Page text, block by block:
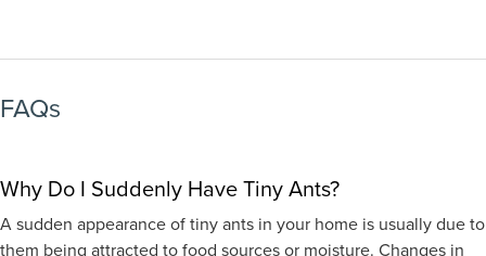
FAQs
Why Do I Suddenly Have Tiny Ants?
A sudden appearance of tiny ants in your home is usually due to
them being attracted to food sources or moisture. Changes in